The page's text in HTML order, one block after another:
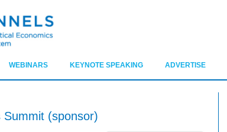
WEBINARS KEYNOTE SPEAKING ADVERTISE
Summit (sponsor)